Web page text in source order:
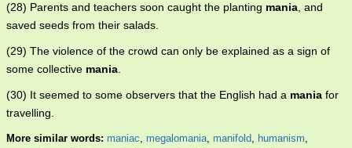
(28) Parents and teachers soon caught the planting mania, and
saved seeds from their salads.
(29) The violence of the crowd can only be explained as a sign of
some collective mania.
(30) It seemed to some observers that the English had a mania for
travelling.
More similar words: maniac, megalomania, manifold, humanism,